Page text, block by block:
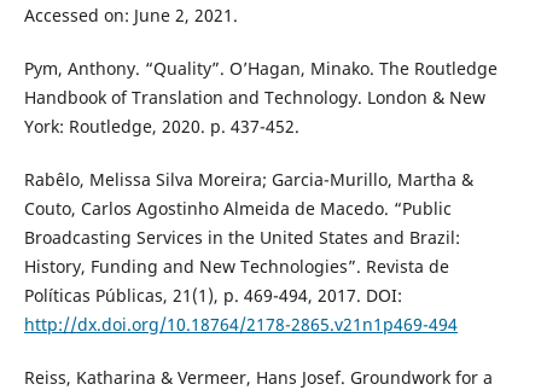
Accessed on: June 2, 2021.
Pym, Anthony. “Quality”. O’Hagan, Minako. The Routledge
Handbook of Translation and Technology. London & New
York: Routledge, 2020. p. 437-452.
Rabêlo, Melissa Silva Moreira; Garcia-Murillo, Martha &
Couto, Carlos Agostinho Almeida de Macedo. “Public
Broadcasting Services in the United States and Brazil:
History, Funding and New Technologies”. Revista de
Políticas Públicas, 21(1), p. 469-494, 2017. DOI:
http://dx.doi.org/10.18764/2178-2865.v21n1p469-494
Reiss, Katharina & Vermeer, Hans Josef. Groundwork for a